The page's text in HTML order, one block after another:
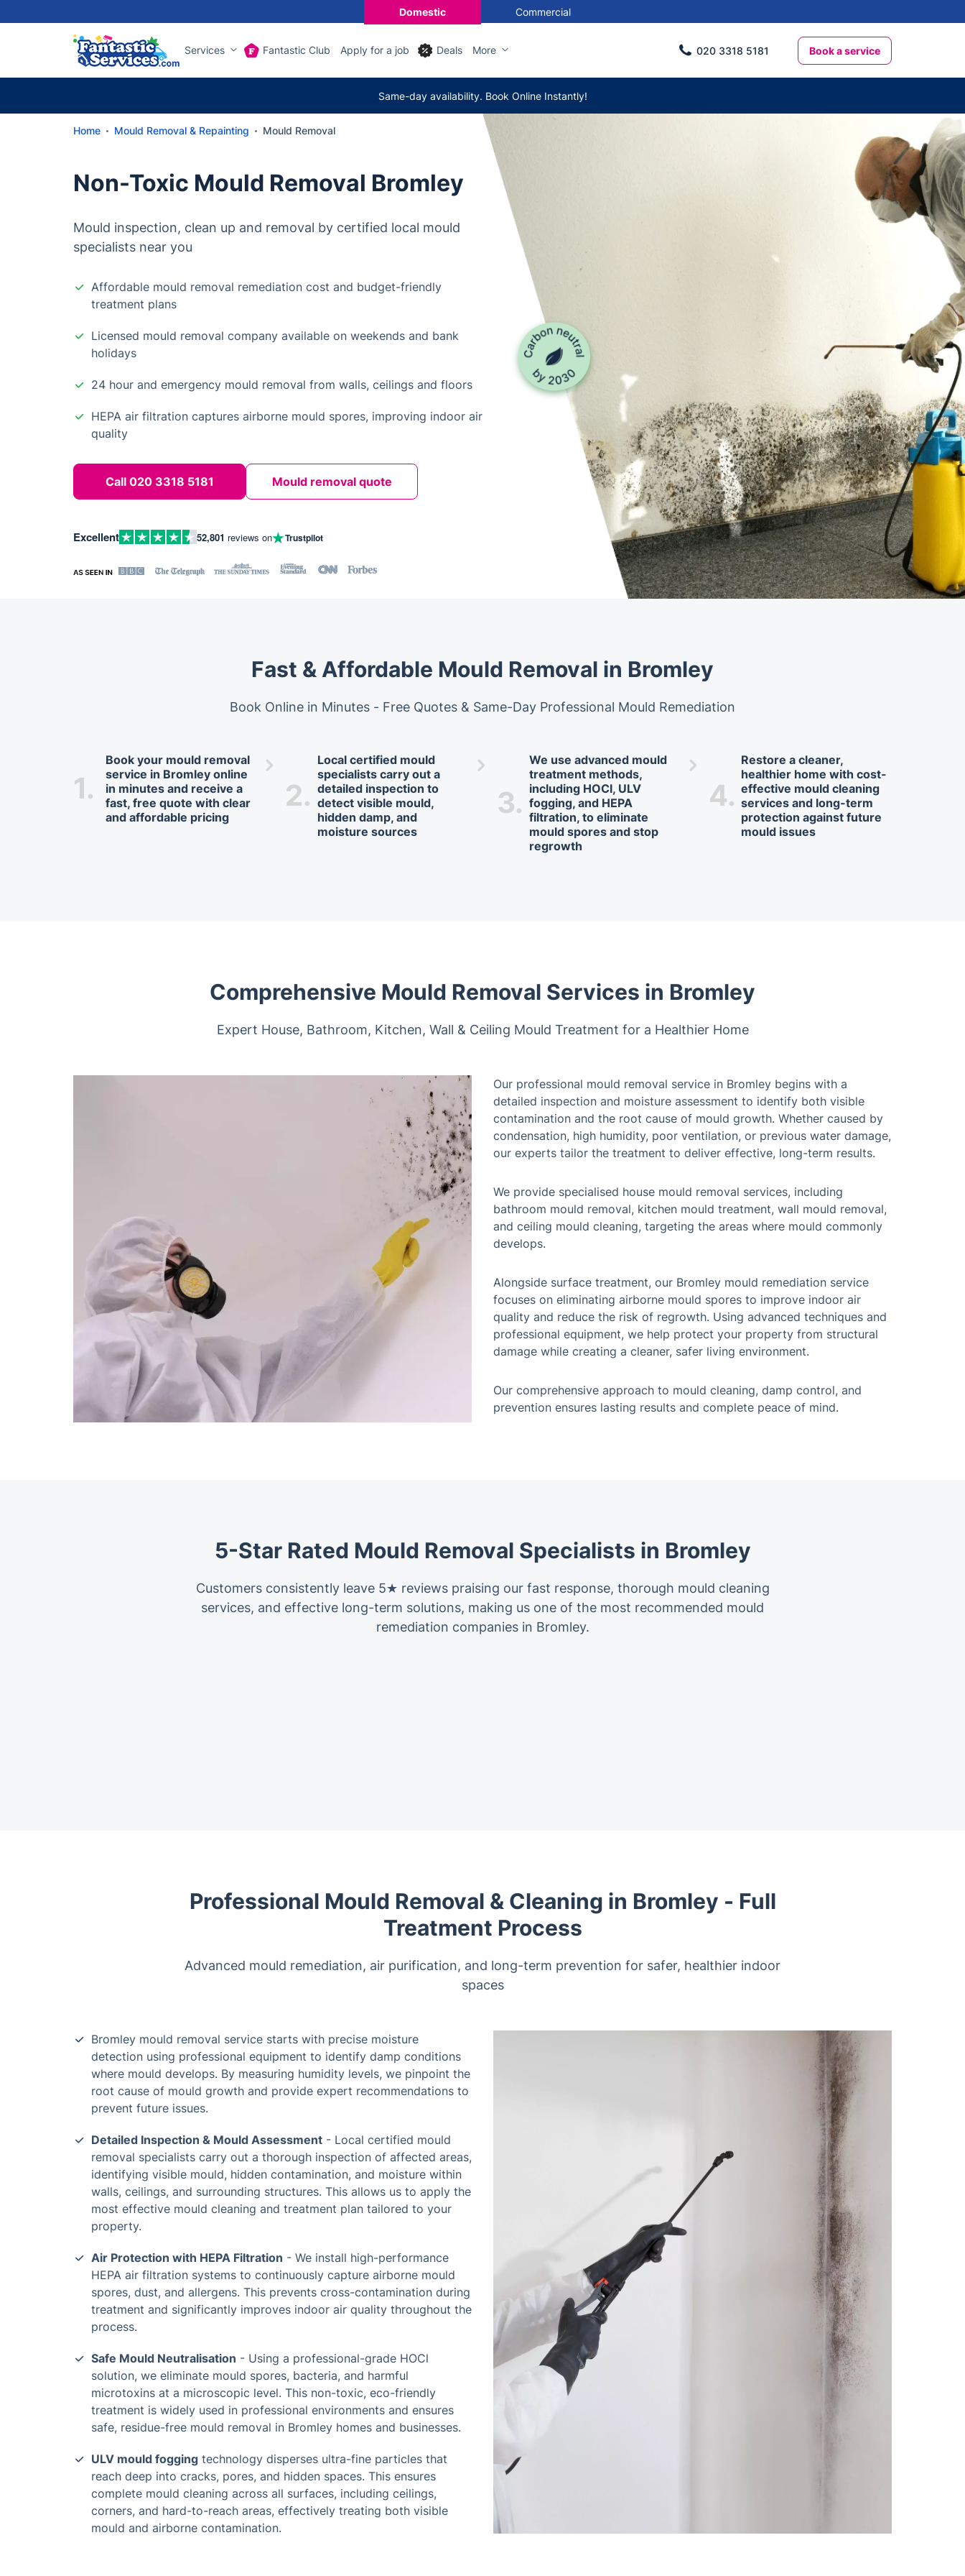
Domestic Commercial
Services Fantastic Club Apply for a job Deals More 020 3318 5181 Book a service
Same-day availability. Book Online Instantly!
Home Mould Removal & Repainting Mould Removal
Non-Toxic Mould Removal Bromley
Mould inspection, clean up and removal by certified local mould
specialists near you
Affordable mould removal remediation cost and budget-friendly
treatment plans
Licensed mould removal company available on weekends and bank
holidays
24 hour and emergency mould removal from walls, ceilings and floors
HEPA air filtration captures airborne mould spores, improving indoor air
quality
Call 020 3318 5181 Mould removal quote
Excellent 52,801 reviews on Trustpilot
Fast & Affordable Mould Removal in Bromley
Book Online in Minutes - Free Quotes & Same-Day Professional Mould Remediation
1.
Book your mould removal
service in Bromley online
in minutes and receive a
fast, free quote with clear
and affordable pricing
2.
Local certified mould
specialists carry out a
detailed inspection to
detect visible mould,
hidden damp, and
moisture sources
3.
We use advanced mould
treatment methods,
including HOCl, ULV
fogging, and HEPA
filtration, to eliminate
mould spores and stop
regrowth
4.
Restore a cleaner,
healthier home with cost-
effective mould cleaning
services and long-term
protection against future
mould issues
Comprehensive Mould Removal Services in Bromley
Expert House, Bathroom, Kitchen, Wall & Ceiling Mould Treatment for a Healthier Home
Our professional mould removal service in Bromley begins with a
detailed inspection and moisture assessment to identify both visible
contamination and the root cause of mould growth. Whether caused by
condensation, high humidity, poor ventilation, or previous water damage,
our experts tailor the treatment to deliver effective, long-term results.
We provide specialised house mould removal services, including
bathroom mould removal, kitchen mould treatment, wall mould removal,
and ceiling mould cleaning, targeting the areas where mould commonly
develops.
Alongside surface treatment, our Bromley mould remediation service
focuses on eliminating airborne mould spores to improve indoor air
quality and reduce the risk of regrowth. Using advanced techniques and
professional equipment, we help protect your property from structural
damage while creating a cleaner, safer living environment.
Our comprehensive approach to mould cleaning, damp control, and
prevention ensures lasting results and complete peace of mind.
5-Star Rated Mould Removal Specialists in Bromley
Customers consistently leave 5★ reviews praising our fast response, thorough mould cleaning
services, and effective long-term solutions, making us one of the most recommended mould
remediation companies in Bromley.
Professional Mould Removal & Cleaning in Bromley - Full
Treatment Process
Advanced mould remediation, air purification, and long-term prevention for safer, healthier indoor
spaces
Bromley mould removal service starts with precise moisture
detection using professional equipment to identify damp conditions
where mould develops. By measuring humidity levels, we pinpoint the
root cause of mould growth and provide expert recommendations to
prevent future issues.
Detailed Inspection & Mould Assessment - Local certified mould
removal specialists carry out a thorough inspection of affected areas,
identifying visible mould, hidden contamination, and moisture within
walls, ceilings, and surrounding structures. This allows us to apply the
most effective mould cleaning and treatment plan tailored to your
property.
Air Protection with HEPA Filtration - We install high-performance
HEPA air filtration systems to continuously capture airborne mould
spores, dust, and allergens. This prevents cross-contamination during
treatment and significantly improves indoor air quality throughout the
process.
Safe Mould Neutralisation - Using a professional-grade HOCl
solution, we eliminate mould spores, bacteria, and harmful
microtoxins at a microscopic level. This non-toxic, eco-friendly
treatment is widely used in professional environments and ensures
safe, residue-free mould removal in Bromley homes and businesses.
ULV mould fogging technology disperses ultra-fine particles that
reach deep into cracks, pores, and hidden spaces. This ensures
complete mould cleaning across all surfaces, including ceilings,
corners, and hard-to-reach areas, effectively treating both visible
mould and airborne contamination.